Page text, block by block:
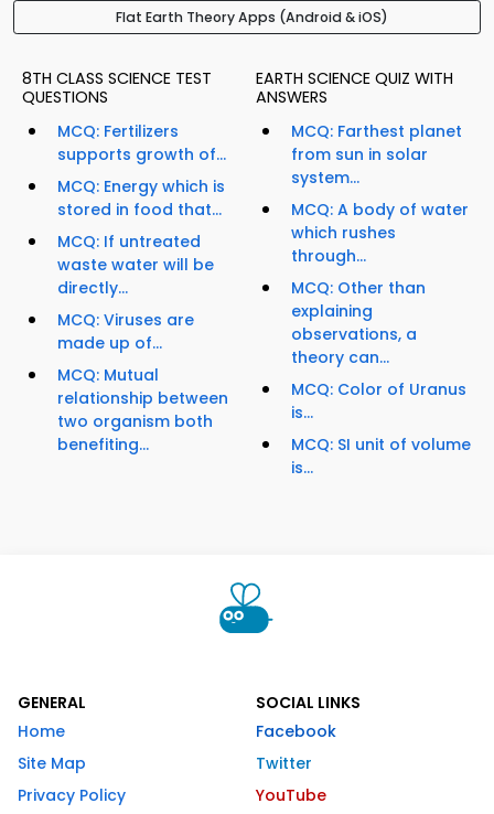
Flat Earth Theory Apps (Android & iOS)
8TH CLASS SCIENCE TEST
QUESTIONS
MCQ: Fertilizers
supports growth of...
MCQ: Energy which is
stored in food that...
MCQ: If untreated
waste water will be
directly...
MCQ: Viruses are
made up of...
MCQ: Mutual
relationship between
two organism both
benefiting...
EARTH SCIENCE QUIZ WITH
ANSWERS
MCQ: Farthest planet
from sun in solar
system...
MCQ: A body of water
which rushes
through...
MCQ: Other than
explaining
observations, a
theory can...
MCQ: Color of Uranus
is...
MCQ: SI unit of volume
is...
GENERAL
Home
Site Map
Privacy Policy
SOCIAL LINKS
Facebook
Twitter
YouTube